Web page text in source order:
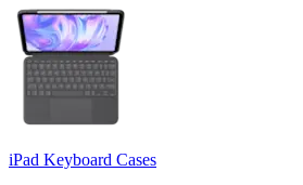
iPad Keyboard Cases